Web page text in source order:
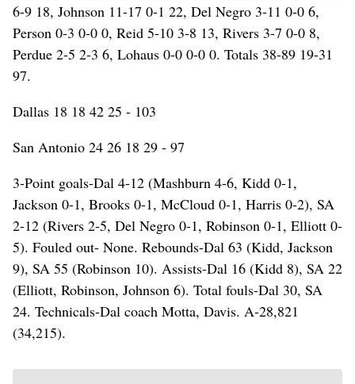
6-9 18, Johnson 11-17 0-1 22, Del Negro 3-11 0-0 6,
Person 0-3 0-0 0, Reid 5-10 3-8 13, Rivers 3-7 0-0 8,
Perdue 2-5 2-3 6, Lohaus 0-0 0-0 0. Totals 38-89 19-31
97.
Dallas 18 18 42 25 - 103
San Antonio 24 26 18 29 - 97
3-Point goals-Dal 4-12 (Mashburn 4-6, Kidd 0-1,
Jackson 0-1, Brooks 0-1, McCloud 0-1, Harris 0-2), SA
2-12 (Rivers 2-5, Del Negro 0-1, Robinson 0-1, Elliott 0-
5). Fouled out- None. Rebounds-Dal 63 (Kidd, Jackson
9), SA 55 (Robinson 10). Assists-Dal 16 (Kidd 8), SA 22
(Elliott, Robinson, Johnson 6). Total fouls-Dal 30, SA
24. Technicals-Dal coach Motta, Davis. A-28,821
(34,215).